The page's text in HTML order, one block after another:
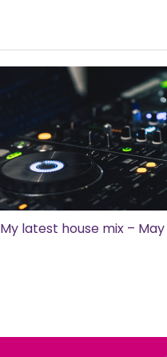
My latest house mix – May